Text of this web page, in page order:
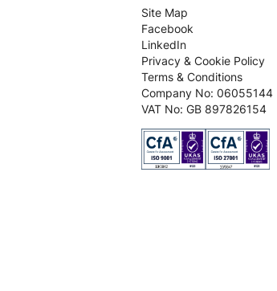
Site Map
Facebook
LinkedIn
Privacy & Cookie Policy
Terms & Conditions
Company No: 06055144
VAT No: GB 897826154